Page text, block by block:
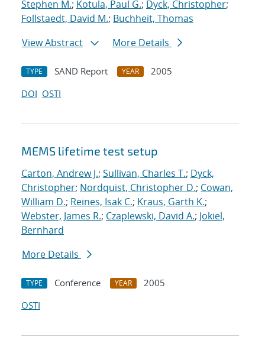
Stephen M.; Kotula, Paul G.; Dyck, Christopher;
Follstaedt, David M.; Buchheit, Thomas
View Abstract
More Details
TYPE SAND Report YEAR
2005
DOI OSTI
MEMS lifetime test setup
Carton, Andrew J.; Sullivan, Charles T.; Dyck,
Christopher; Nordquist, Christopher D.; Cowan,
William D.; Reines, Isak C.; Kraus, Garth K.;
Webster, James R.; Czaplewski, David A.; Jokiel,
Bernhard
More Details
TYPE Conference YEAR
2005
OSTI